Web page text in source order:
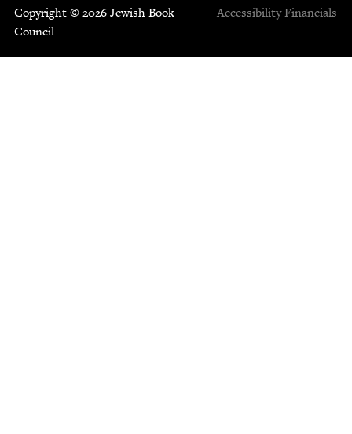
Copyright © 2026 Jewish Book
Council
Accessibility Financials